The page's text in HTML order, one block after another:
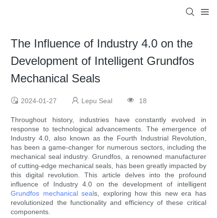
The Influence of Industry 4.0 on the
Development of Intelligent Grundfos
Mechanical Seals
2024-01-27 Lepu Seal 18
Throughout history, industries have constantly evolved in
response to technological advancements. The emergence of
Industry 4.0, also known as the Fourth Industrial Revolution,
has been a game-changer for numerous sectors, including the
mechanical seal industry. Grundfos, a renowned manufacturer
of cutting-edge mechanical seals, has been greatly impacted by
this digital revolution. This article delves into the profound
influence of Industry 4.0 on the development of intelligent
Grundfos mechanical seals, exploring how this new era has
revolutionized the functionality and efficiency of these critical
components.